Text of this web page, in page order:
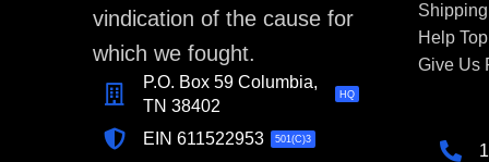
vindication of the cause for
which we fought.
P.O. Box 59 Columbia,
TN 38402
HQ
EIN 611522953 501(C)3
Help
Give Us